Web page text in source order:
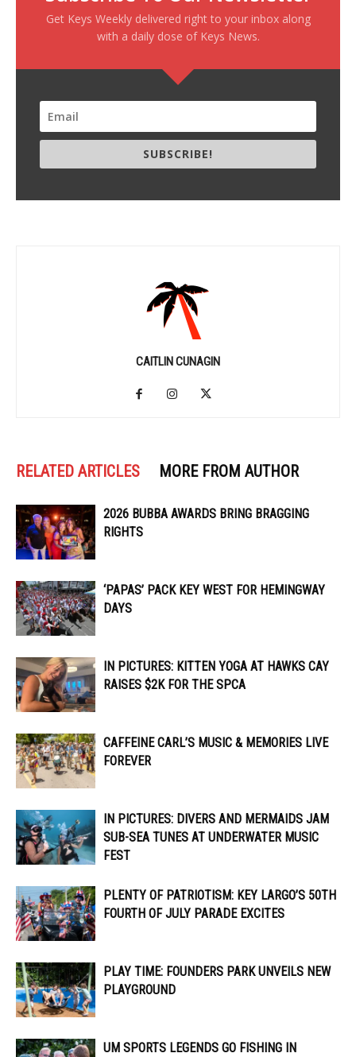
Get Keys Weekly delivered right to your inbox along
with a daily dose of Keys News.
SUBSCRIBE!
CAITLIN CUNAGIN
RELATED ARTICLES MORE FROM AUTHOR
2026 BUBBA AWARDS BRING BRAGGING
RIGHTS
‘PAPAS’ PACK KEY WEST FOR HEMINGWAY
DAYS
IN PICTURES: KITTEN YOGA AT HAWKS CAY
RAISES $2K FOR THE SPCA
CAFFEINE CARL’S MUSIC & MEMORIES LIVE
FOREVER
IN PICTURES: DIVERS AND MERMAIDS JAM
SUB-SEA TUNES AT UNDERWATER MUSIC
FEST
PLENTY OF PATRIOTISM: KEY LARGO’S 50TH
FOURTH OF JULY PARADE EXCITES
PLAY TIME: FOUNDERS PARK UNVEILS NEW
PLAYGROUND
UM SPORTS LEGENDS GO FISHING IN